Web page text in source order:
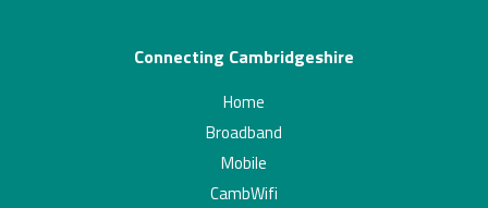
Connecting Cambridgeshire
Home
Broadband
Mobile
CambWifi